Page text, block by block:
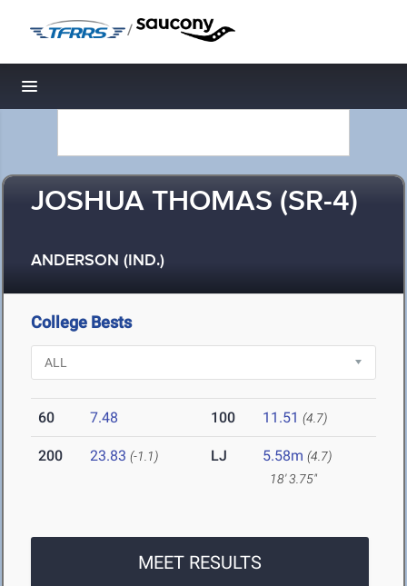
/
Toggle navigation
JOSHUA THOMAS (SR-4)
ANDERSON (IND.)
College Bests
60 7.48 100 11.51 (4.7)
200 23.83 (-1.1) LJ 5.58m (4.7)
18' 3.75"
MEET RESULTS